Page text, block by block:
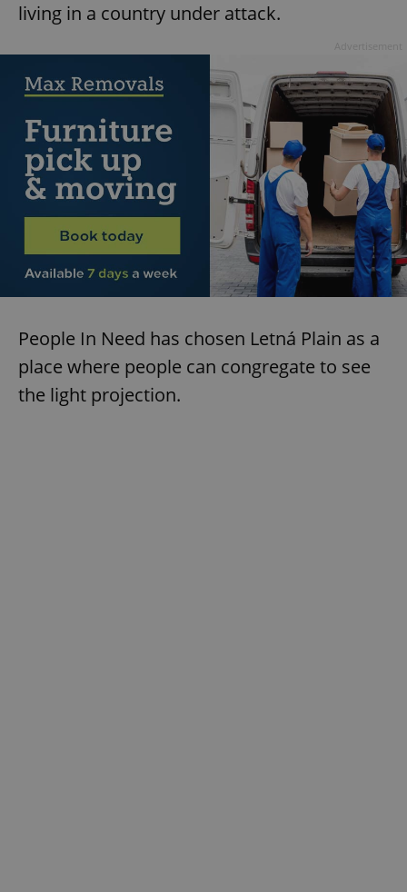
living in a country under attack.
People In Need has chosen Letná Plain as a
place where people can congregate to see
the light projection.